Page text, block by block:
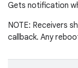
Gets notification
NOTE: Receivers
callback. Any